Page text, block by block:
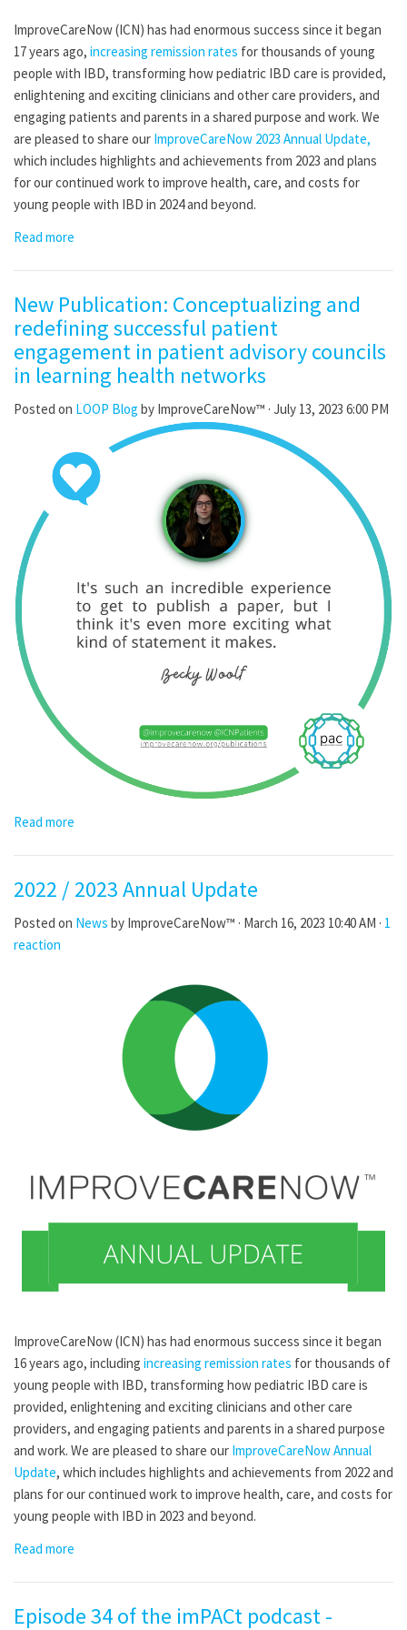
ImproveCareNow (ICN) has had enormous success since it began
17 years ago, increasing remission rates for thousands of young
people with IBD, transforming how pediatric IBD care is provided,
enlightening and exciting clinicians and other care providers, and
engaging patients and parents in a shared purpose and work. We
are pleased to share our ImproveCareNow 2023 Annual Update,
which includes highlights and achievements from 2023 and plans
for our continued work to improve health, care, and costs for
young people with IBD in 2024 and beyond.
Read more
New Publication: Conceptualizing and
redefining successful patient
engagement in patient advisory councils
in learning health networks
Posted on LOOP Blog by ImproveCareNow™ · July 13, 2023 6:00 PM
Read more
2022 / 2023 Annual Update
Posted on News by ImproveCareNow™ · March 16, 2023 10:40 AM · 1
reaction
ImproveCareNow (ICN) has had enormous success since it began
16 years ago, including increasing remission rates for thousands of
young people with IBD, transforming how pediatric IBD care is
provided, enlightening and exciting clinicians and other care
providers, and engaging patients and parents in a shared purpose
and work. We are pleased to share our ImproveCareNow Annual
Update, which includes highlights and achievements from 2022 and
plans for our continued work to improve health, care, and costs for
young people with IBD in 2023 and beyond.
Read more
Episode 34 of the imPACt podcast -